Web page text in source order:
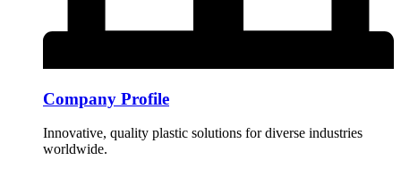
Company Profile
Innovative, quality plastic solutions for diverse industries
worldwide.